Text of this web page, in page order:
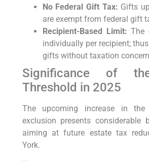
No Federal Gift Tax: Gifts
are exempt from‌ federal gift
Recipient-Based Limit: The
individually per⁤ recipient;
gifts without taxation
Significance of
Threshold ⁤in 2025
The upcoming increase in⁢
exclusion​ presents considerable
aiming at future estate tax
York.